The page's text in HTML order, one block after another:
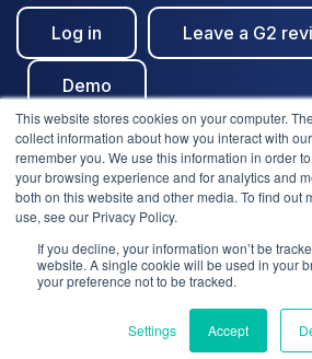
This website stores cookies on your computer.
collect information about how you interact with
remember you. We use this information in order
your browsing experience and for analytics and
both on this website and other media. To find out
use, see our Privacy Policy.
If you decline, your information won’t be
website. A single cookie will be used in your
your preference not to be tracked.
Settings Accept
Log in Leave a G2
Demo
© Clientshare 2026. All rights
Certified
| SafeSupplier
Terms of service Privacy notice
We use cookies to improve your
accept?
Yes